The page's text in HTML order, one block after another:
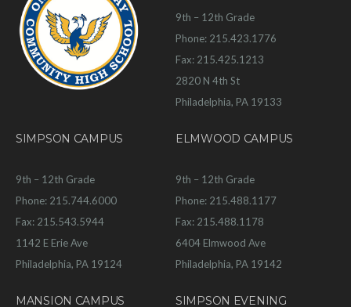
9th – 12th Grade
Phone: 215.423.1776
Fax: 215.425.1213
2820 N 4th St
Philadelphia, PA 19133
SIMPSON CAMPUS
9th – 12th Grade
Phone: 215.744.6000
Fax: 215.543.5944
1142 E Erie Ave
Philadelphia, PA 19124
ELMWOOD CAMPUS
9th – 12th Grade
Phone: 215.488.1177
Fax: 215.488.1178
6404 Elmwood Ave
Philadelphia, PA 19142
MANSION CAMPUS SIMPSON EVENING